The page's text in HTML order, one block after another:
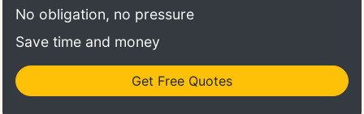
No obligation, no pressure
Save time and money
Get Free Quotes